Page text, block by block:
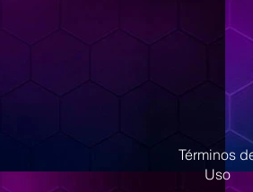
Términos
Uso